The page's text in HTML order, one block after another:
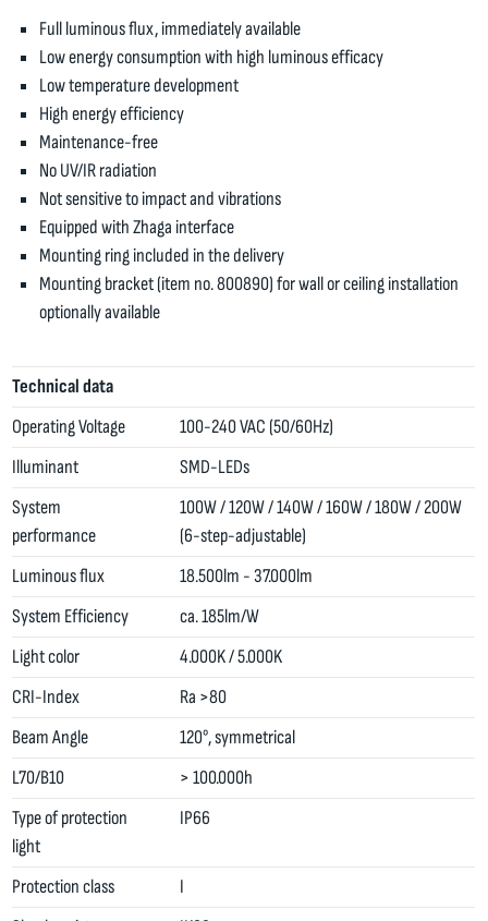
Full luminous flux, immediately available
Low energy consumption with high luminous efficacy
Low temperature development
High energy efficiency
Maintenance-free
No UV/IR radiation
Not sensitive to impact and vibrations
Equipped with Zhaga interface
Mounting ring included in the delivery
Mounting bracket (item no. 800890) for wall or ceiling installation
optionally available
Technical data
Operating Voltage
100-240 VAC (50/60Hz)
Illuminant
SMD-LEDs
System
performance
100W / 120W / 140W / 160W / 180W / 200W
(6-step-adjustable)
Luminous flux
18.500lm - 37.000lm
System Efficiency
ca. 185lm/W
Light color
4.000K / 5.000K
CRI-Index
Ra >80
Beam Angle
120°, symmetrical
L70/B10
> 100.000h
Type of protection
light
IP66
Protection class
I